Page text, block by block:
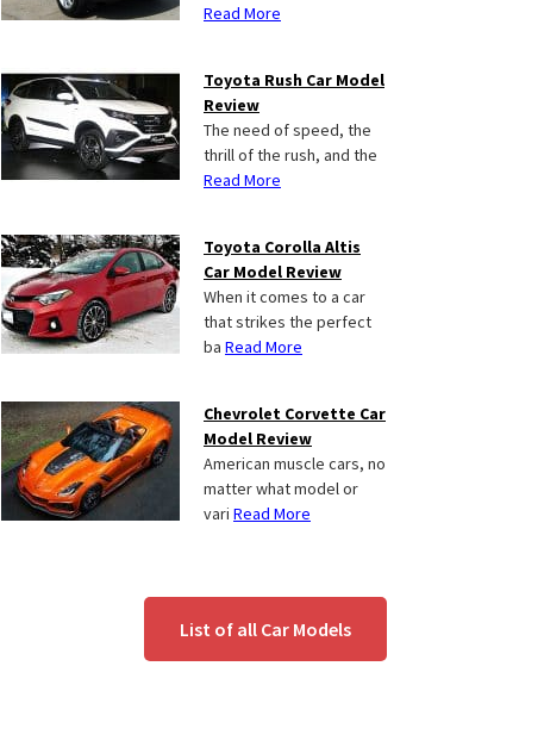
Read More
Toyota Rush Car Model
Review
The need of speed, the
thrill of the rush, and the
Read More
Toyota Corolla Altis
Car Model Review
When it comes to a car
that strikes the perfect
ba Read More
Chevrolet Corvette Car
Model Review
American muscle cars, no
matter what model or
vari Read More
List of all Car Models